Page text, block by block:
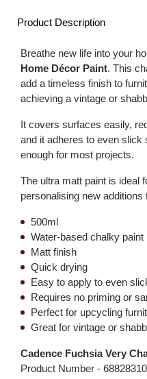
Product Description
Breathe new life into your
Home Décor Paint. This
add a timeless finish to
achieving a vintage or
It covers surfaces easily,
and it adheres to even
enough for most projects.
The ultra matt paint is ideal
personalising new additions
500ml
Water-based chalky paint
Matt finish
Quick drying
Easy to apply to even
Requires no priming or
Perfect for upcycling
Great for vintage or
Cadence Fuchsia Very
Product Number -